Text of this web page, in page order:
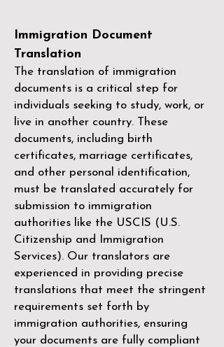
Immigration Document
Translation
The translation of immigration
documents is a critical step for
individuals seeking to study, work, or
live in another country. These
documents, including birth
certificates, marriage certificates,
and other personal identification,
must be translated accurately for
submission to immigration
authorities like the USCIS (U.S.
Citizenship and Immigration
Services). Our translators are
experienced in providing precise
translations that meet the stringent
requirements set forth by
immigration authorities, ensuring
your documents are fully compliant